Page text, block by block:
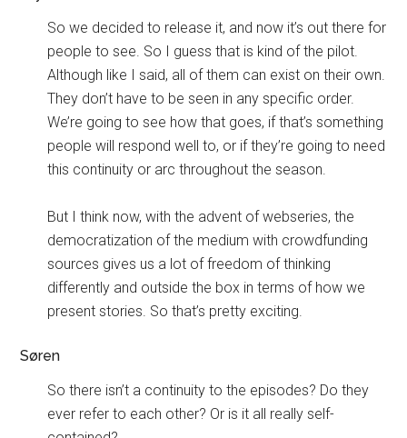
So we decided to release it, and now it’s out there for
people to see. So I guess that is kind of the pilot.
Although like I said, all of them can exist on their own.
They don’t have to be seen in any specific order.
We’re going to see how that goes, if that’s something
people will respond well to, or if they’re going to need
this continuity or arc throughout the season.
But I think now, with the advent of webseries, the
democratization of the medium with crowdfunding
sources gives us a lot of freedom of thinking
differently and outside the box in terms of how we
present stories. So that’s pretty exciting.
Søren
So there isn’t a continuity to the episodes? Do they
ever refer to each other? Or is it all really self-